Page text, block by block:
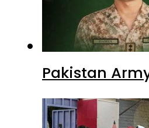
Pakistan